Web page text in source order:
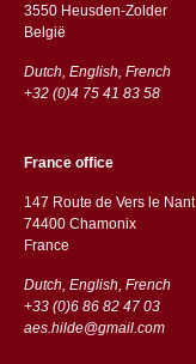
3550 Heusden-Zolder
België
Dutch, English, French
+32 (0)4 75 41 83 58
France office
147 Route de Vers le Nant
74400 Chamonix
France
Dutch, English, French
+33 (0)6 86 82 47 03
aes.hilde@gmail.com